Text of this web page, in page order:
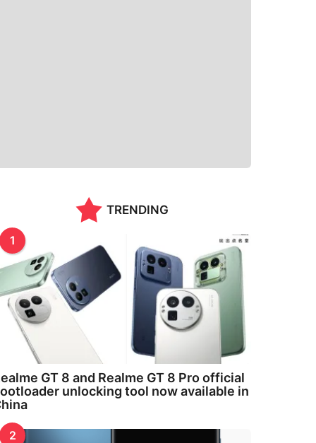
TRENDING
1
GT 8 and Realme GT 8 Pro official
unlocking tool now available in
2